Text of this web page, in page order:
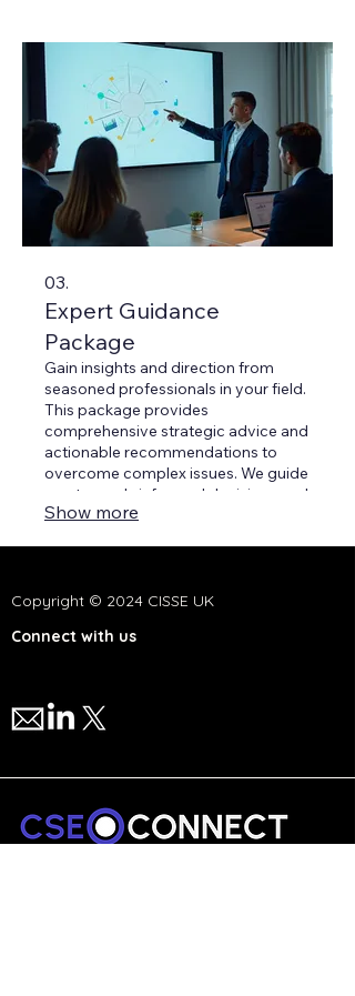
03.
Expert Guidance
Package
Gain insights and direction from
seasoned professionals in your field.
This package provides
comprehensive strategic advice and
actionable recommendations to
overcome complex issues. We guide
you towards informed decisions and
optimal outcomes.
Show more
Copyright © 2024 CISSE UK
Connect with us